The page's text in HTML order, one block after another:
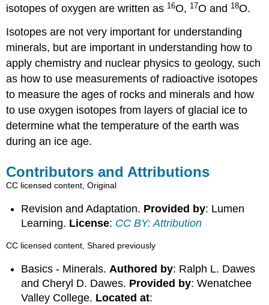
isotopes of oxygen are written as 16O, 17O and 18O.
Isotopes are not very important for understanding
minerals, but are important in understanding how to
apply chemistry and nuclear physics to geology, such
as how to use measurements of radioactive isotopes
to measure the ages of rocks and minerals and how
to use oxygen isotopes from layers of glacial ice to
determine what the temperature of the earth was
during an ice age.
Contributors and Attributions
CC licensed content, Original
Revision and Adaptation. Provided by: Lumen
Learning. License: CC BY: Attribution
CC licensed content, Shared previously
Basics - Minerals. Authored by: Ralph L. Dawes
and Cheryl D. Dawes. Provided by: Wenatchee
Valley College. Located at: